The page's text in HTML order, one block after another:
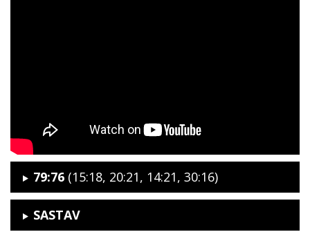
79:76(15:18, 20:21, 14:21, 30:16)
SASTAV